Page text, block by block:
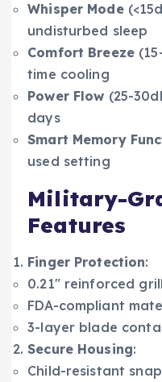
Whisper Mode
undisturbed sleep
Comfort Breeze
time cooling
Power Flow (25-
days
Smart Memory
used setting
Military-
Features
Finger Protection:
0.21″ reinforced
FDA-compliant
3-layer blade
Secure Housing:
Child-resistant